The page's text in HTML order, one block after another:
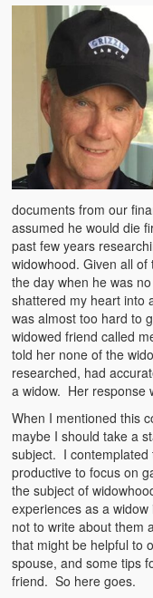
documents from our
assumed he would die
past few years
widowhood. Given all
the day when he was
shattered my heart into
was almost too hard to
widowed friend called
told her none of the
researched, had
a widow. Her response
When I mentioned this
maybe I should take a
subject. I contemplated
productive to focus on
the subject of
experiences as a
not to write about them
that might be helpful to
spouse, and some tips
friend. So here goes.